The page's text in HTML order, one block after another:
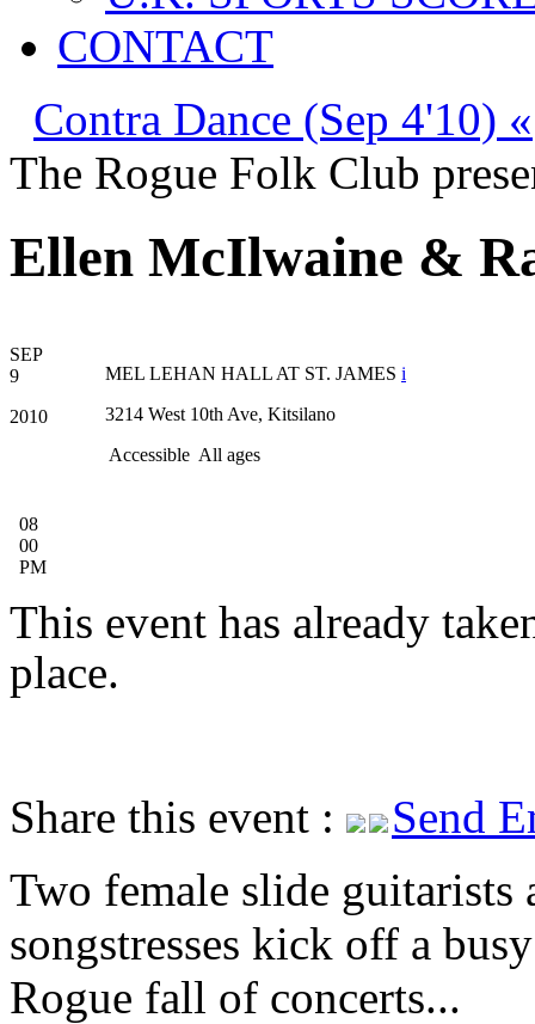
CONTACT
Contra Dance (Sep 4'10) «
The Rogue Folk Club
Ellen McIlwaine &
SEP
9
2010
08
00
PM
MEL LEHAN HALL AT ST. JAMES i
3214 West 10th Ave, Kitsilano
Accessible All ages
This event has already
place.
Share this event :
Send
Two female slide guitarists
songstresses kick off a busy
Rogue fall of concerts...